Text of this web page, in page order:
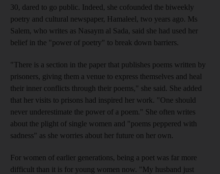
30, dared to go public. Indeed, she cofounded the biweekly
poetry and cultural newspaper, Hamaleel, two years ago. Ms
Salem, who writes as Nasaym al Sada, said she had used her
belief in the "power of poetry" to break down barriers.
"There is a section in the paper that publishes poems written by
prisoners, giving them a venue to express themselves and heal
their inner conflicts through their poems," she said. She added
that her visits to prisons had inspired her work. "One should
never underestimate the power of a poem." She often writes
about the plight of single women and "poems peppered with
sadness" as she worries about her future on her own.
For women of earlier generations, being a poet was far more
difficult than it is for young women now. "My husband just